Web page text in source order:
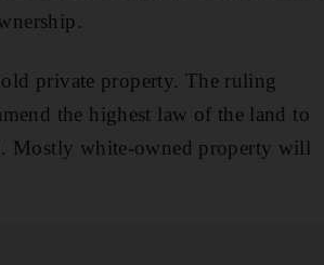
private property. The ruling
the highest law of the land to
Mostly white-owned property will